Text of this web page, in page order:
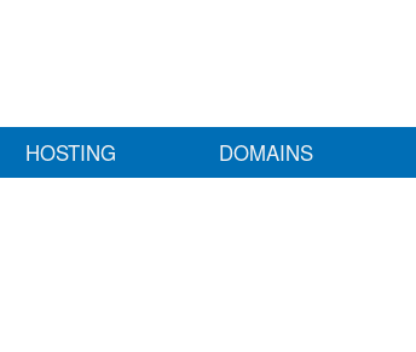
HOSTING DOMAINS